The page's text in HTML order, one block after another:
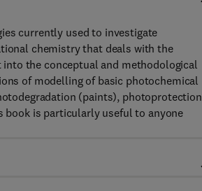
currently used to investigate
chemistry that deals with the
the conceptual and methodological
of modelling of basic photochemical
(paints), photoprotection
is particularly useful to anyone